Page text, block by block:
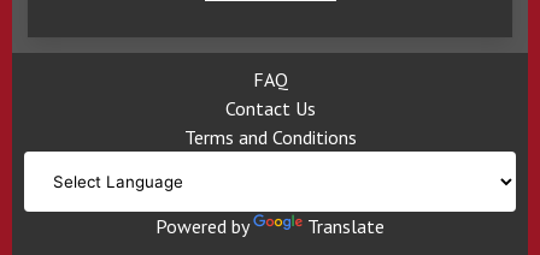
FAQ
Contact Us
Terms and Conditions
Powered by Translate